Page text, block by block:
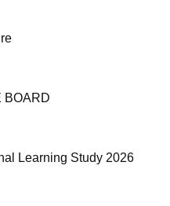
BOARD
Learning Study 2026